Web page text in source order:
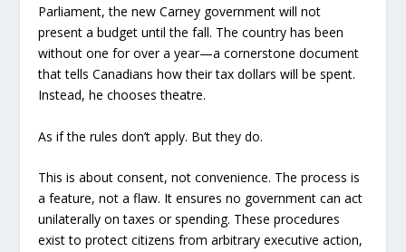
Parliament, the new Carney government will not
present a budget until the fall. The country has been
without one for over a year—a cornerstone document
that tells Canadians how their tax dollars will be spent.
Instead, he chooses theatre.
As if the rules don’t apply. But they do.
This is about consent, not convenience. The process is
a feature, not a flaw. It ensures no government can act
unilaterally on taxes or spending. These procedures
exist to protect citizens from arbitrary executive action,